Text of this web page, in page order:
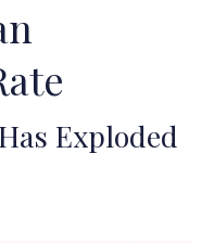
Exploded